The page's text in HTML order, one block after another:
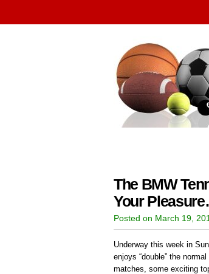
The BMW
Your
Posted on March 19,
Underway this week in
enjoys “double” the
matches, some exciting